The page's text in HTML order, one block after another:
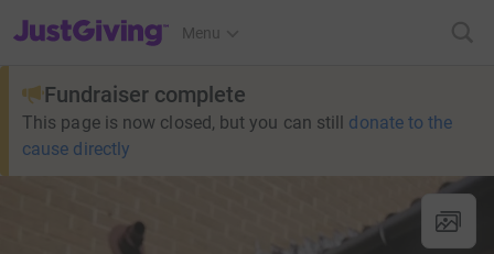
JustGiving’s homepage
Menu
Fundraiser complete
This page is now closed, but you can still donate to the
cause directly